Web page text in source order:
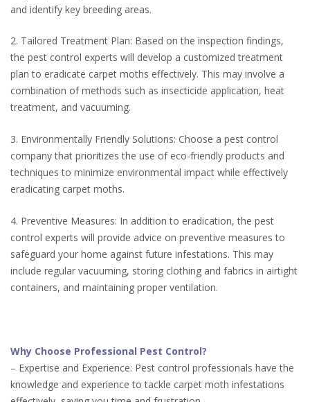
and identify key breeding areas.
2. Tailored Treatment Plan: Based on the inspection findings,
the pest control experts will develop a customized treatment
plan to eradicate carpet moths effectively. This may involve a
combination of methods such as insecticide application, heat
treatment, and vacuuming.
3. Environmentally Friendly Solutions: Choose a pest control
company that prioritizes the use of eco-friendly products and
techniques to minimize environmental impact while effectively
eradicating carpet moths.
4. Preventive Measures: In addition to eradication, the pest
control experts will provide advice on preventive measures to
safeguard your home against future infestations. This may
include regular vacuuming, storing clothing and fabrics in airtight
containers, and maintaining proper ventilation.
Why Choose Professional Pest Control?
– Expertise and Experience: Pest control professionals have the
knowledge and experience to tackle carpet moth infestations